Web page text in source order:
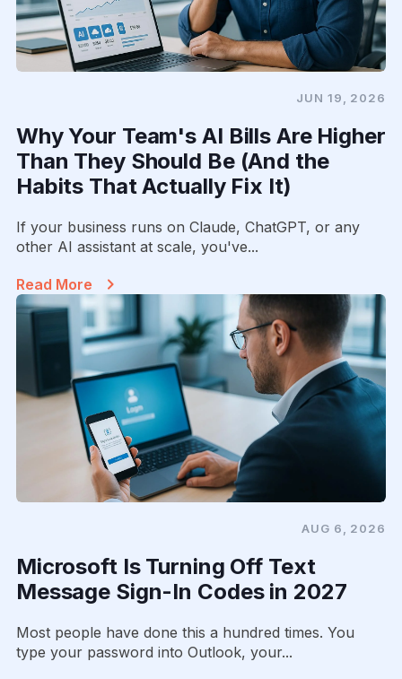
JUN 19, 2026
Why Your Team's AI Bills Are Higher
Than They Should Be (And the
Habits That Actually Fix It)
If your business runs on Claude, ChatGPT, or any
other AI assistant at scale, you've...
Read More
AUG 6, 2026
Microsoft Is Turning Off Text
Message Sign-In Codes in 2027
Most people have done this a hundred times. You
type your password into Outlook, your...